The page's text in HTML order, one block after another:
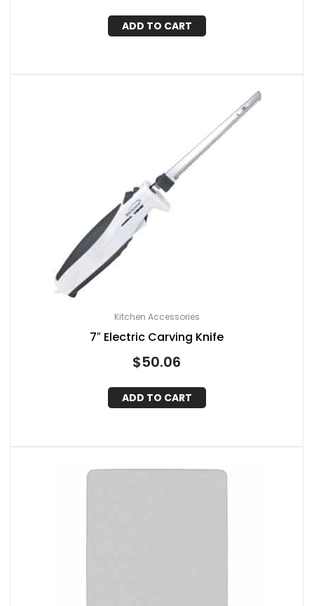
ADD TO CART
Kitchen Accessories
7″ Electric Carving Knife
$50.06
ADD TO CART